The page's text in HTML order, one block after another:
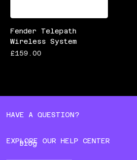
Fender Telepath
Wireless System
Price
£159.00
HAVE A QUESTION?
EXPLORE OUR HELP CENTER
Blog